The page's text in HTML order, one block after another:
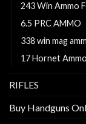
243 Win Ammo
6.5 PRC AMMO
338 win mag
17 Hornet
RIFLES
Buy Handguns